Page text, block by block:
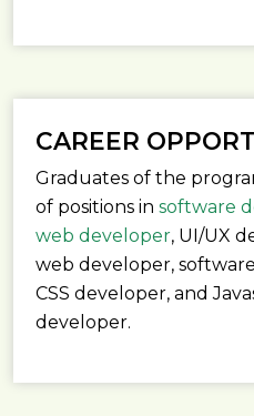
CAREER
Graduates of the
of positions in software
web developer, UI/UX
web developer,
CSS developer, and
developer.